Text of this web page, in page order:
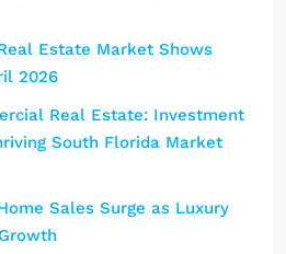
Estate Market Shows
2026
Real Estate: Investment
South Florida Market
Sales Surge as Luxury